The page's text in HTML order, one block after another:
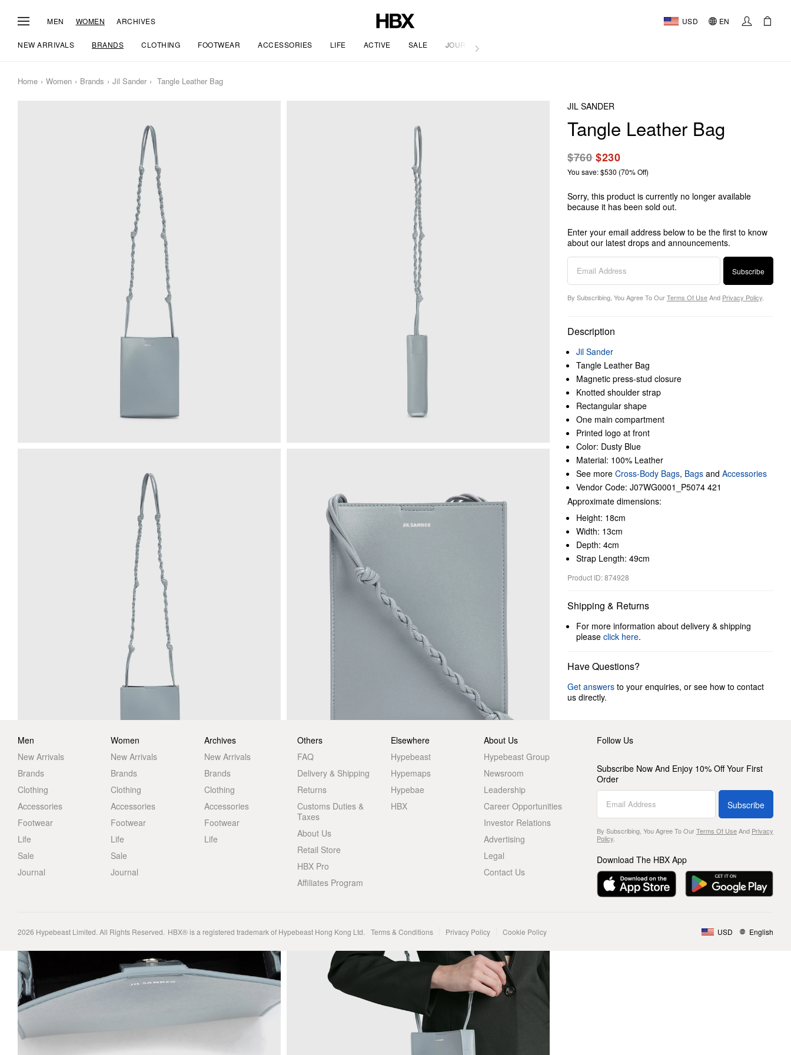
MEN WOMEN ARCHIVES USD EN
NEW ARRIVALS BRANDS CLOTHING FOOTWEAR ACCESSORIES LIFE ACTIVE SALE JOURNAL
Home Women Brands Jil Sander Tangle Leather Bag
JIL SANDER
Tangle Leather Bag
$760$230
You save: $530 (70% Off)
Sorry, this product is currently no longer available
because it has been sold out.
Enter your email address below to be the first to know
about our latest drops and announcements.
Subscribe
By Subscribing, You Agree To OurTerms Of UseAnd Privacy Policy
Description
Jil Sander
Tangle Leather Bag
Magnetic press-stud closure
Knotted shoulder strap
Rectangular shape
One main compartment
Printed logo at front
Color: Dusty Blue
Material: 100% Leather
See more Cross-Body Bags, Bags and Accessories
Vendor Code: J07WG0001_P5074 421
Approximate dimensions:
Height: 18cm
Width: 13cm
Depth: 4cm
Strap Length: 49cm
Product ID: 874928
Shipping & Returns
For more information about delivery & shipping
please click here.
Have Questions?
Get answers to your enquiries, or see how to contact
us directly.
Men
New Arrivals
Brands
Clothing
Accessories
Footwear
Life
Sale
Journal
Women
New Arrivals
Brands
Clothing
Accessories
Footwear
Life
Sale
Journal
Archives
New Arrivals
Brands
Clothing
Accessories
Footwear
Life
Others
FAQ
Delivery & Shipping
Returns
Customs Duties &
Taxes
About Us
Retail Store
HBX Pro
Affiliates Program
Elsewhere
Hypebeast
Hypemaps
Hypebae
HBX
About Us
Hypebeast Group
Newsroom
Leadership
Career Opportunities
Investor Relations
Advertising
Legal
Contact Us
Follow Us
Subscribe Now And Enjoy 10% Off Your First
Order
Subscribe
By Subscribing, You Agree To OurTerms Of UseAnd Privacy
Policy.
Download The HBX App
2026 Hypebeast Limited. All Rights Reserved. HBX® is a registered trademark of Hypebeast Hong Kong Ltd. Terms & Conditions Privacy Policy Cookie Policy USD English